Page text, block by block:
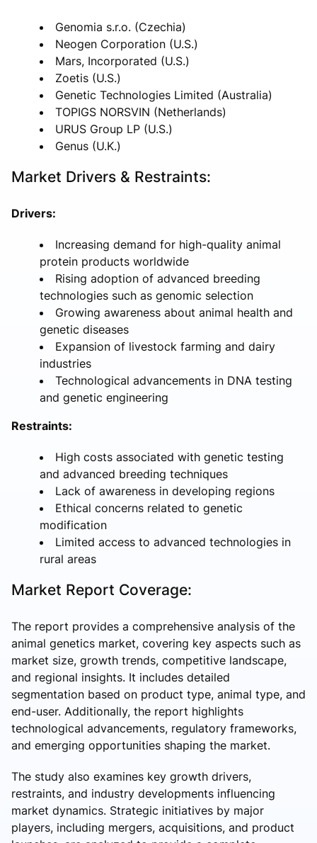
Genomia s.r.o. (Czechia)
Neogen Corporation (U.S.)
Mars, Incorporated (U.S.)
Zoetis (U.S.)
Genetic Technologies Limited (Australia)
TOPIGS NORSVIN (Netherlands)
URUS Group LP (U.S.)
Genus (U.K.)
Market Drivers & Restraints:
Drivers:
Increasing demand for high-quality animal
protein products worldwide
Rising adoption of advanced breeding
technologies such as genomic selection
Growing awareness about animal health and
genetic diseases
Expansion of livestock farming and dairy
industries
Technological advancements in DNA testing
and genetic engineering
Restraints:
High costs associated with genetic testing
and advanced breeding techniques
Lack of awareness in developing regions
Ethical concerns related to genetic
modification
Limited access to advanced technologies in
rural areas
Market Report Coverage:
The report provides a comprehensive analysis of the
animal genetics market, covering key aspects such as
market size, growth trends, competitive landscape,
and regional insights. It includes detailed
segmentation based on product type, animal type, and
end-user. Additionally, the report highlights
technological advancements, regulatory frameworks,
and emerging opportunities shaping the market.
The study also examines key growth drivers,
restraints, and industry developments influencing
market dynamics. Strategic initiatives by major
players, including mergers, acquisitions, and product